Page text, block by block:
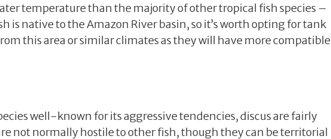
temperature than the majority of other tropical fish species –
is native to the Amazon River basin, so it’s worth opting for tank
this area or similar climates as they will have more compatible
well-known for its aggressive tendencies, discus are fairly
not normally hostile to other fish, though they can be territorial